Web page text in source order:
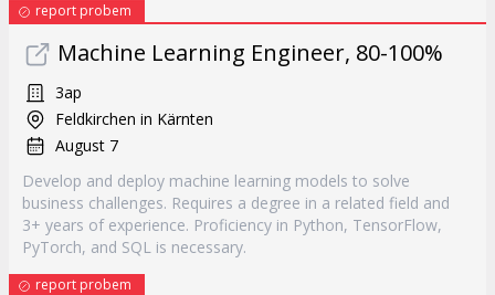
report probem
Machine Learning Engineer, 80-100%
3ap
Feldkirchen in Kärnten
August 7
Develop and deploy machine learning models to solve
business challenges. Requires a degree in a related field and
3+ years of experience. Proficiency in Python, TensorFlow,
PyTorch, and SQL is necessary.
report probem